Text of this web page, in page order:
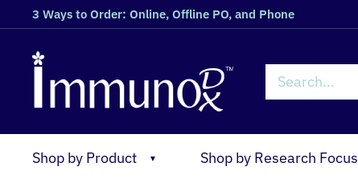
3 Ways to Order: Online, Offline PO, and Phone
Shop by Product ▼ Shop by Research Focus